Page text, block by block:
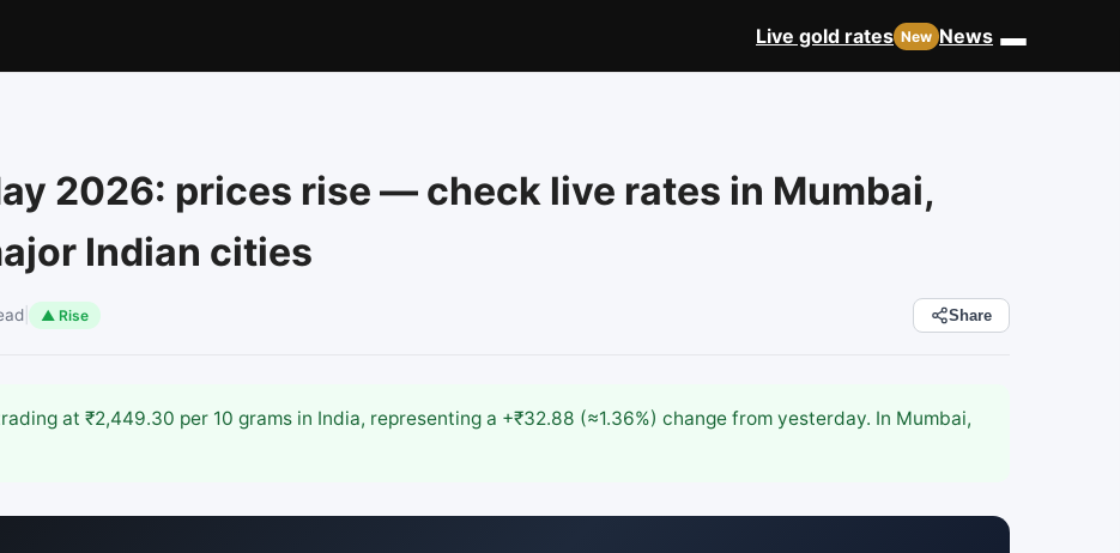
Live gold rates News
2026: prices rise — check live rates in Mumbai,
Indian cities
▲ Rise Share
at ₹2,449.30 per 10 grams in India, representing a +₹32.88 (≈1.36%) change from yesterday. In Mumbai,